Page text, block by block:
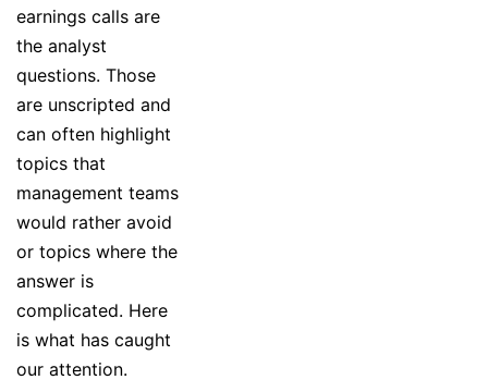
earnings calls are
the analyst
questions. Those
are unscripted and
can often highlight
topics that
management teams
would rather avoid
or topics where the
answer is
complicated. Here
is what has caught
our attention.